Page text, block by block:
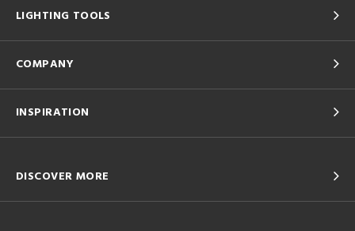
LIGHTING TOOLS
COMPANY
INSPIRATION
DISCOVER MORE